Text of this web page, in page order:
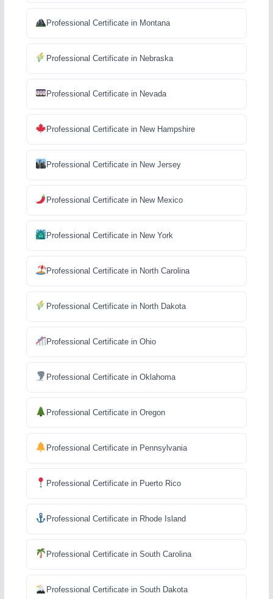
Professional Certificate in Montana
Professional Certificate in Nebraska
Professional Certificate in Nevada
Professional Certificate in New Hampshire
Professional Certificate in New Jersey
Professional Certificate in New Mexico
Professional Certificate in New York
Professional Certificate in North Carolina
Professional Certificate in North Dakota
Professional Certificate in Ohio
Professional Certificate in Oklahoma
Professional Certificate in Oregon
Professional Certificate in Pennsylvania
Professional Certificate in Puerto Rico
Professional Certificate in Rhode Island
Professional Certificate in South Carolina
Professional Certificate in South Dakota